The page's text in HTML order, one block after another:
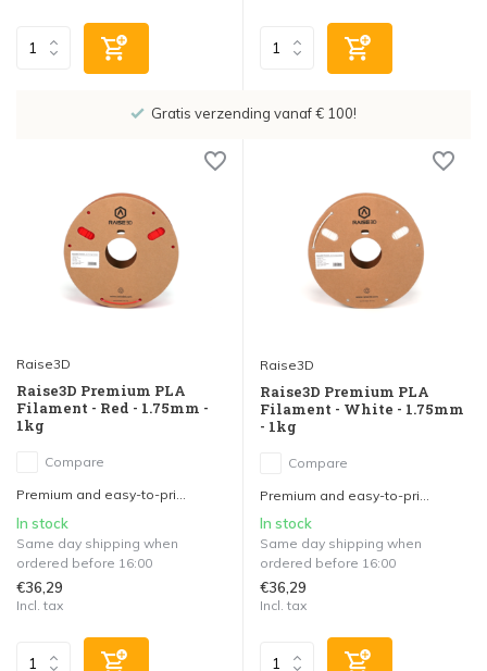
Showroom in IJsselstein!
Raise3D
Raise3D Premium PLA
Filament - Red - 1.75mm -
1kg
Compare
Premium and easy-to-pri...
In stock
Same day shipping when
ordered before 16:00
€36,29
Incl. tax
Raise3D
Raise3D Premium PLA
Filament - White - 1.75mm
- 1kg
Compare
Premium and easy-to-pri...
In stock
Same day shipping when
ordered before 16:00
€36,29
Incl. tax